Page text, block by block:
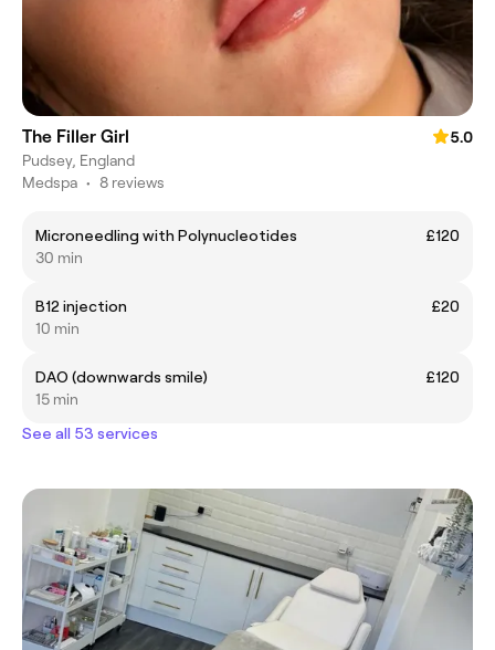
The Filler Girl
5.0
Pudsey, England
Medspa • 8 reviews
Microneedling with Polynucleotides
£120
30 min
B12 injection
£20
10 min
DAO (downwards smile)
£120
15 min
See all 53 services